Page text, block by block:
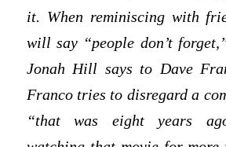
it. When reminiscing with
will say “people don’t
Jonah Hill says to Dave
Franco tries to disregard a
“that was eight years